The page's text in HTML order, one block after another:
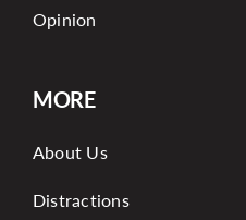
Opinion
MORE
About Us
Distractions